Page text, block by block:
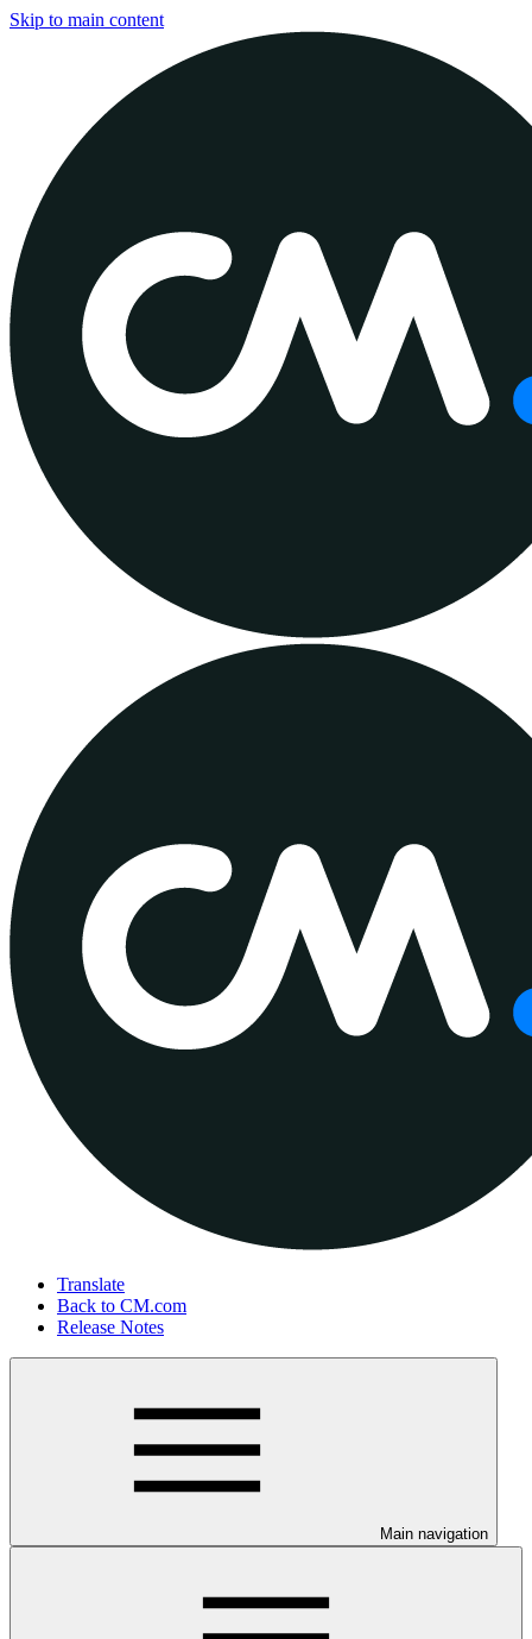
Skip to main content
Translate
Back to CM.com
Release Notes
Main navigation